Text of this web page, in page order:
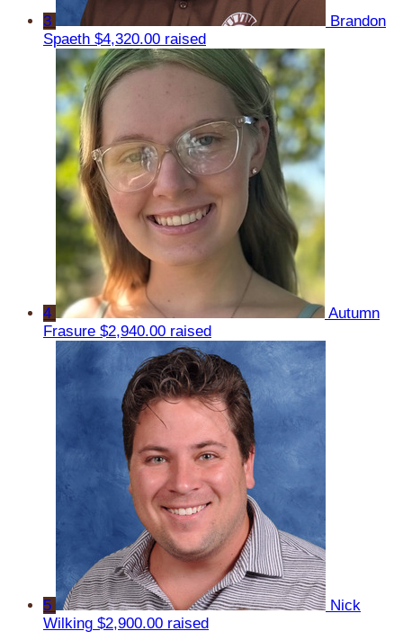
3
Brandon
Spaeth $4,320.00 raised
4
Autumn
Frasure $2,940.00 raised
5
Nick
Wilking $2,900.00 raised